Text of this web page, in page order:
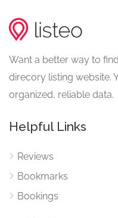
Want a better way to
direcory listing website.
organized, reliable data.
Helpful Links
Reviews
Bookmarks
Bookings